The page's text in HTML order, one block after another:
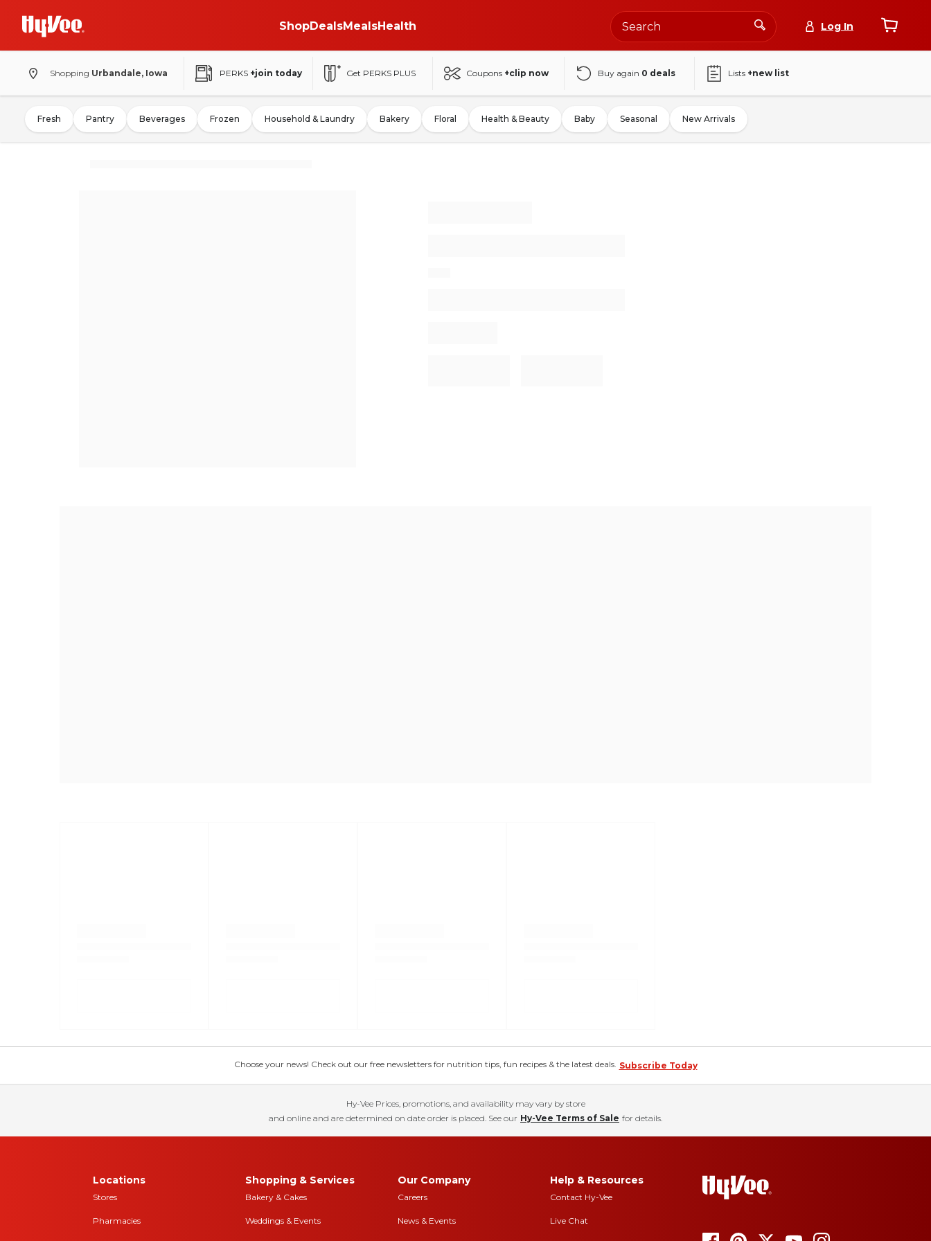
ShopDealsMealsHealth Log In
Shopping Urbandale, Iowa PERKS +join today Get PERKS PLUS Coupons +clip now Buy again 0 deals Lists +new list
Fresh Pantry Beverages Frozen Household & Laundry Bakery Floral Health & Beauty Baby Seasonal New Arrivals
Choose your news! Check out our free newsletters for nutrition tips, fun recipes & the latest deals. Subscribe Today
Hy-Vee Prices, promotions, and availability may vary by store
and online and are determined on date order is placed. See our Hy-Vee Terms of Sale for details.
Locations
Stores
Pharmacies
Shopping & Services
Bakery & Cakes
Weddings & Events
Our Company
Careers
News & Events
Help & Resources
Contact Hy-Vee
Live Chat